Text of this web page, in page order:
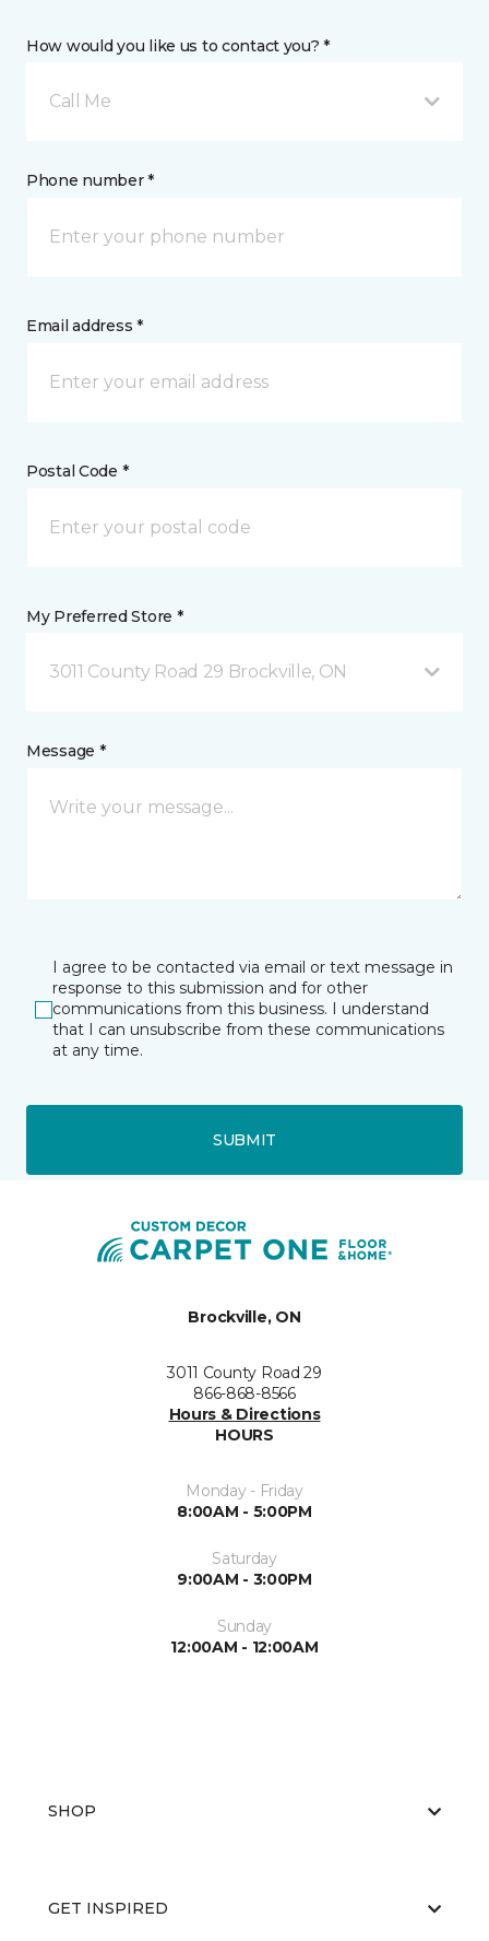
How would you like us to contact you? *
Call Me
Phone number *
Email address *
Postal Code *
My Preferred Store *
3011 County Road 29 Brockville, ON
Message *
I agree to be contacted via email or text message in
response to this submission and for other
communications from this business. I understand
that I can unsubscribe from these communications
at any time.
SUBMIT
Brockville, ON
3011 County Road 29
866-868-8566
Hours & Directions
HOURS
Monday - Friday
8:00AM - 5:00PM
Saturday
9:00AM - 3:00PM
Sunday
12:00AM - 12:00AM
SHOP
GET INSPIRED